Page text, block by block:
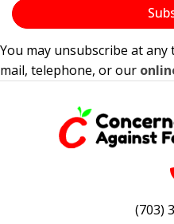
You may unsubscribe at
mail, telephone, or our
(703)